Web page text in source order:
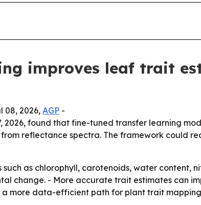
improves leaf trait
08, 2026, AGP -
2026, found that fine-tuned transfer learning
reflectance spectra. The framework could
as chlorophyll, carotenoids, water content,
change. - More accurate trait estimates can
a more data-efficient path for plant trait